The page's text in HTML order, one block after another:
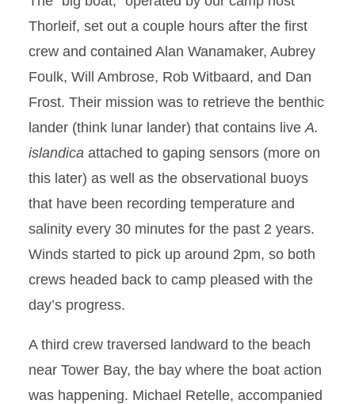
Thorleif, set out a couple hours after the first
crew and contained Alan Wanamaker, Aubrey
Foulk, Will Ambrose, Rob Witbaard, and Dan
Frost. Their mission was to retrieve the benthic
lander (think lunar lander) that contains liveA.
islandica attached to gaping sensors (more on
this later) as well as the observational buoys
that have been recording temperature and
salinity every 30 minutes for the past 2 years.
Winds started to pick up around 2pm, so both
crews headed back to camp pleased with the
day’s progress.
A third crew traversed landward to the beach
near Tower Bay, the bay where the boat action
was happening. Michael Retelle, accompanied